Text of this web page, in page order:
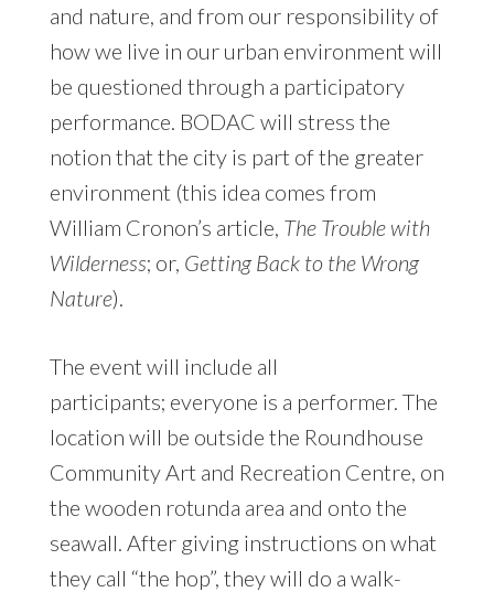
and nature, and from our responsibility of
how we live in our urban environment will
be questioned through a participatory
performance. BODAC will stress the
notion that the city is part of the greater
environment (this idea comes from
William Cronon’s article, The Trouble with
Wilderness; or, Getting Back to the Wrong
Nature).
The event will include all
participants; everyone is a performer. The
location will be outside the Roundhouse
Community Art and Recreation Centre, on
the wooden rotunda area and onto the
seawall. After giving instructions on what
they call “the hop”, they will do a walk-